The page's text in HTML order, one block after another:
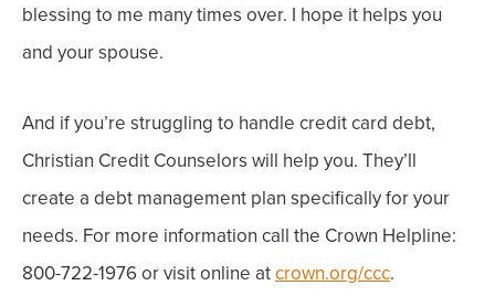
blessing to me many times over. I hope it helps you
and your spouse.
And if you’re struggling to handle credit card debt,
Christian Credit Counselors will help you. They’ll
create a debt management plan specifically for your
needs. For more information call the Crown Helpline:
800-722-1976 or visit online atcrown.org/ccc.